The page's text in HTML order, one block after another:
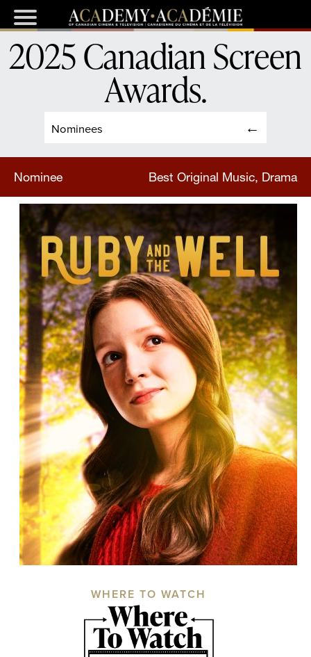
Nominees
2025 Canadian Screen
Awards.
Nominee Best Original Music, Drama
WHERE TO WATCH